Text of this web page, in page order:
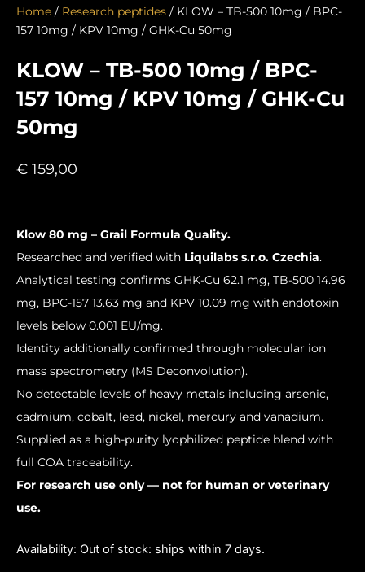
Home / Research peptides / KLOW – TB-500 10mg / BPC-
157 10mg / KPV 10mg / GHK-Cu 50mg
KLOW – TB-500 10mg / BPC-
157 10mg / KPV 10mg / GHK-Cu
50mg
€ 159,00
Klow 80 mg – Grail Formula Quality.
Researched and verified with Liquilabs s.r.o. Czechia.
Analytical testing confirms GHK-Cu 62.1 mg, TB-500 14.96
mg, BPC-157 13.63 mg and KPV 10.09 mg with endotoxin
levels below 0.001 EU/mg.
Identity additionally confirmed through molecular ion
mass spectrometry (MS Deconvolution).
No detectable levels of heavy metals including arsenic,
cadmium, cobalt, lead, nickel, mercury and vanadium.
Supplied as a high-purity lyophilized peptide blend with
full COA traceability.
For research use only — not for human or veterinary
use.
Availability: Out of stock: ships within 7 days.